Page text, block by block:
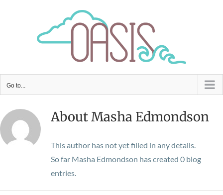
Go to...
AboutMasha Edmondson
This author has not yet filled in any details.
So far Masha Edmondson has created 0 blog
entries.